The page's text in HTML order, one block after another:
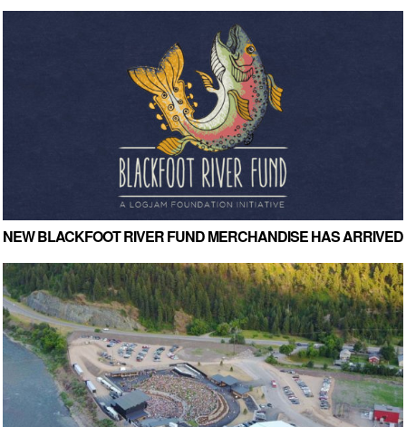
NEW BLACKFOOT RIVER FUND MERCHANDISE HAS ARRIVED